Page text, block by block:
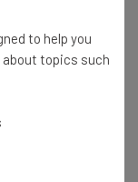
Mark Cuban
the Dallas
to help you
about topics such